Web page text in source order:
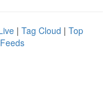
| Tag Cloud | Top